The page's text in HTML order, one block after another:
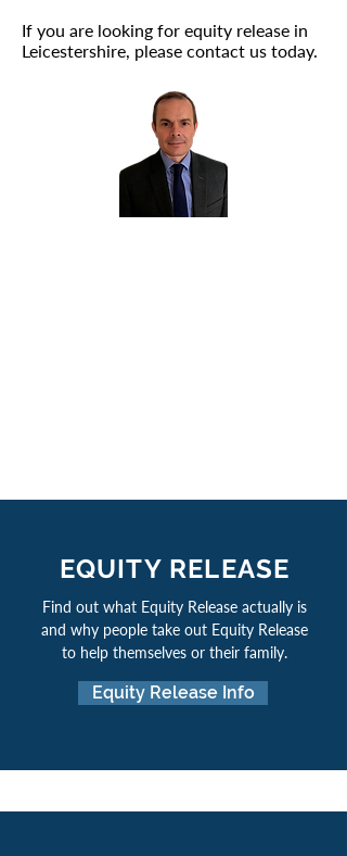
If you are looking for equity release in
Leicestershire, please contact us today.
EQUITY RELEASE
Find out what Equity Release actually is
and why people take out Equity Release
to help themselves or their family.
Equity Release Info